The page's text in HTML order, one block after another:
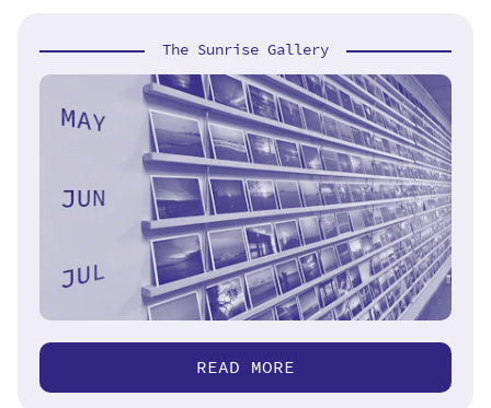
The Sunrise Gallery
READ MORE